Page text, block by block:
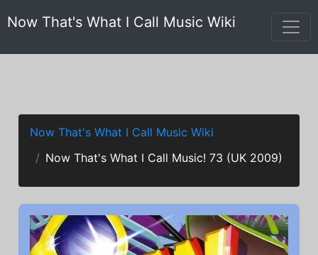
Now That's What I Call Music Wiki
Now That's What I Call Music Wiki
Now That's What I Call Music! 73 (UK 2009)